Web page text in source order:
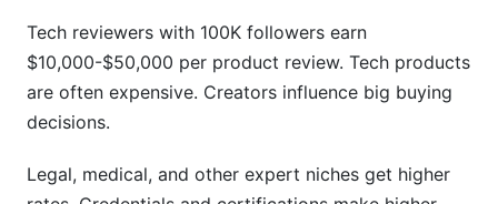
Tech reviewers with 100K followers earn
$10,000-$50,000 per product review. Tech products
are often expensive. Creators influence big buying
decisions.
Legal, medical, and other expert niches get higher